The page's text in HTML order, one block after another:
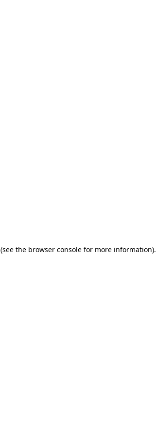
(see the browser consolefor more information).